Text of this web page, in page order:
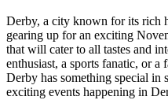
Derby, a city known for its rich
gearing up for an exciting
that will cater to all tastes and
enthusiast, a sports fanatic, or
Derby has something special
exciting events happening in